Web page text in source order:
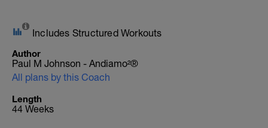
Includes Structured Workouts
Author
Paul M Johnson - Andiamo²®
All plans by this Coach
Length
44 Weeks